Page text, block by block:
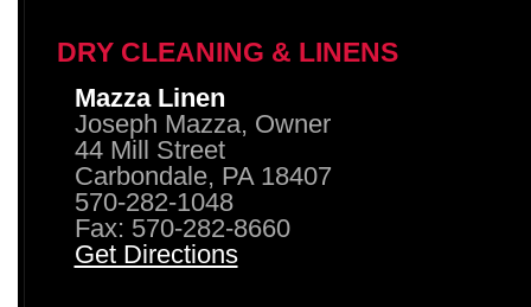
DRY CLEANING & LINENS
Mazza Linen
Joseph Mazza, Owner
44 Mill Street
Carbondale, PA 18407
570-282-1048
Fax: 570-282-8660
Get Directions